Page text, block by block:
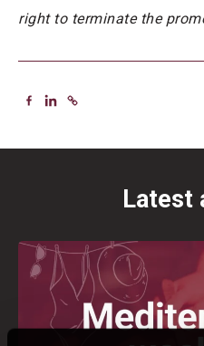
right to terminate the
Latest